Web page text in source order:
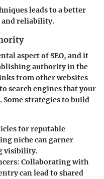
leads to a better
and reliability.
aspect of SEO, and it
authority in the
from other websites
search engines that your
Some strategies to build
for reputable
niche can garner
visibility.
: Collaborating with
can lead to shared